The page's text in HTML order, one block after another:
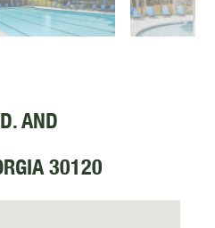
AND
30120